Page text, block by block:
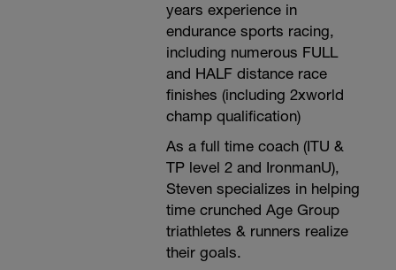
years experience in
endurance sports racing,
including numerous FULL
and HALF distance race
finishes (including 2xworld
champ qualification)
As a full time coach (ITU &
TP level 2 and IronmanU),
Steven specializes in helping
time crunched Age Group
triathletes & runners realize
their goals.